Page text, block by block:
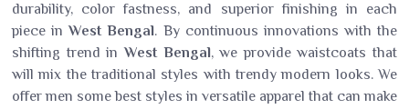
durability, color fastness, and superior finishing in each
piece inWest Bengal. By continuous innovations with the
shifting trend inWest Bengal, we provide waistcoats that
will mix the traditional styles with trendy modern looks. We
offer men some best styles in versatile apparel that can make